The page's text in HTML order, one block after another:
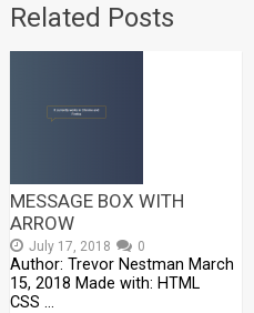
Related Posts
MESSAGE BOX WITH
ARROW
July 17, 2018 0
Author: Trevor Nestman March
15, 2018 Made with: HTML
CSS …